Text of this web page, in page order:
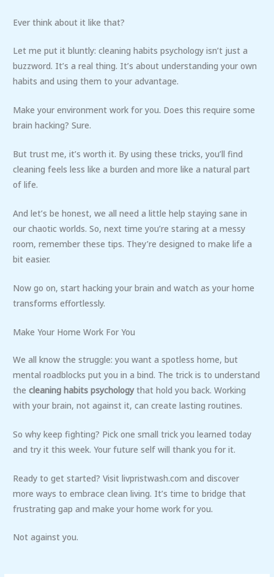
Ever think about it like that?
Let me put it bluntly: cleaning habits psychology isn’t just a
buzzword. It’s a real thing. It’s about understanding your own
habits and using them to your advantage.
Make your environment work for you. Does this require some
brain hacking? Sure.
But trust me, it’s worth it. By using these tricks, you’ll find
cleaning feels less like a burden and more like a natural part
of life.
And let’s be honest, we all need a little help staying sane in
our chaotic worlds. So, next time you’re staring at a messy
room, remember these tips. They’re designed to make life a
bit easier.
Now go on, start hacking your brain and watch as your home
transforms effortlessly.
Make Your Home Work For You
We all know the struggle: you want a spotless home, but
mental roadblocks put you in a bind. The trick is to understand
thecleaning habits psychologythat hold you back. Working
with your brain, not against it, can create lasting routines.
So why keep fighting? Pick one small trick you learned today
and try it this week. Your future self will thank you for it.
Ready to get started? Visit livpristwash.com and discover
more ways to embrace clean living. It’s time to bridge that
frustrating gap and make your home work for you.
Not against you.